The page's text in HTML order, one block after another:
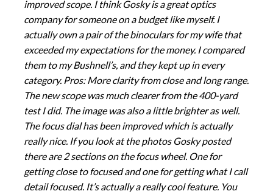
improved scope. I think Gosky is a great optics
company for someone on a budget like myself. I
actually own a pair of the binoculars for my wife that
exceeded my expectations for the money. I compared
them to my Bushnell’s, and they kept up in every
category. Pros: More clarity from close and long range.
The new scope was much clearer from the 400-yard
test I did. The image was also a little brighter as well.
The focus dial has been improved which is actually
really nice. If you look at the photos Gosky posted
there are 2 sections on the focus wheel. One for
getting close to focused and one for getting what I call
detail focused. It’s actually a really cool feature. You